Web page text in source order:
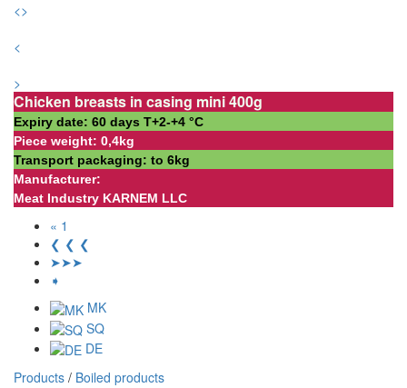
<>
<
>
Chicken breasts in casing mini 400g
Expiry date: 60 days Т+2-+4 °С
Piece weight: 0,4kg
Transport packaging: to 6kg
Manufacturer:
Meat Industry KARNEM LLC
« 1
❮ ❮ ❮
➤➤➤
➧
MK
SQ
DE
Products / Boiled products